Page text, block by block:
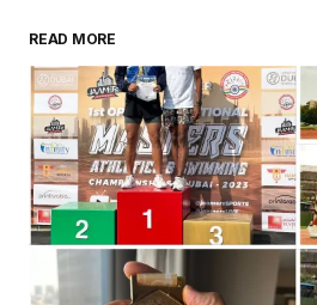
READ MORE